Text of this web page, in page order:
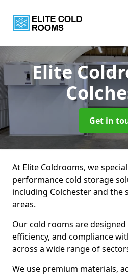
Elite
Get in
At Elite Coldrooms, we
performance cold storage
including Colchester and the
areas.
Our cold rooms are
efficiency, and compliance
across a wide range of
We use premium materials,